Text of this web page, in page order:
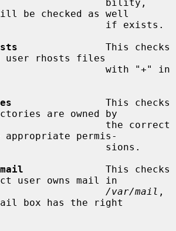
be checked as well
               This checks
user rhosts files
                This checks
are owned by
appropriate permis-
              This checks
user owns mail in
/var/mail ,
box has the right